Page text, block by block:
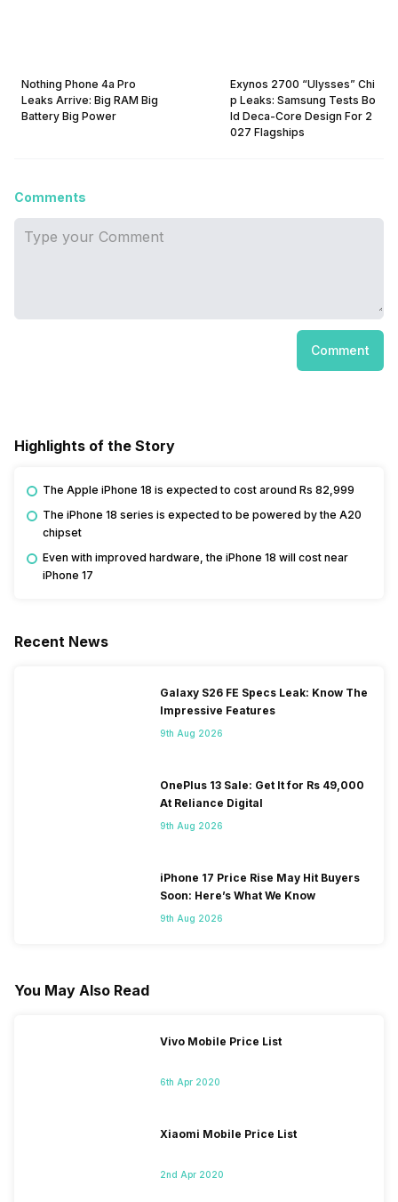
Nothing Phone 4a Pro
Leaks Arrive: Big RAM Big
Battery Big Power
Exynos 2700 “Ulysses” Chi
p Leaks: Samsung Tests Bo
ld Deca-Core Design For 2
027 Flagships
Comments
Comment
Highlights of the Story
The Apple iPhone 18 is expected to cost around Rs 82,999
The iPhone 18 series is expected to be powered by the A20
chipset
Even with improved hardware, the iPhone 18 will cost near
iPhone 17
Recent News
Galaxy S26 FE Specs Leak: Know The
Impressive Features
9th Aug 2026
OnePlus 13 Sale: Get It for Rs 49,000
At Reliance Digital
9th Aug 2026
iPhone 17 Price Rise May Hit Buyers
Soon: Here’s What We Know
9th Aug 2026
You May Also Read
Vivo Mobile Price List
6th Apr 2020
Xiaomi Mobile Price List
2nd Apr 2020